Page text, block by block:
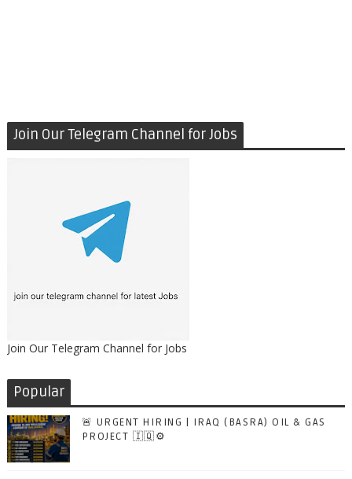
Join Our Telegram Channel for Jobs
Join Our Telegram Channel for Jobs
Popular
🚨 URGENT HIRING | IRAQ (BASRA) OIL & GAS
PROJECT 🇮🇶⚙️